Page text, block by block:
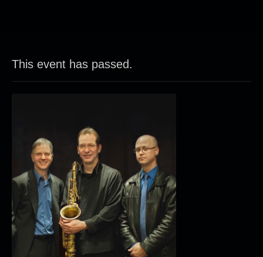
This event has passed.